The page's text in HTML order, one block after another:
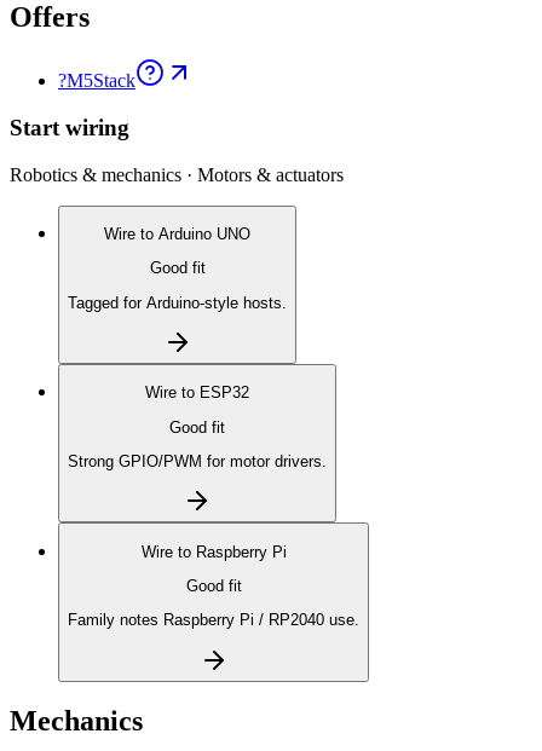
Offers
?M5Stack
Start wiring
Robotics & mechanics · Motors & actuators
Wire to Arduino UNO
Good fit
Tagged for Arduino-style hosts.
Wire to ESP32
Good fit
Strong GPIO/PWM for motor drivers.
Wire to Raspberry Pi
Good fit
Family notes Raspberry Pi / RP2040 use.
Mechanics